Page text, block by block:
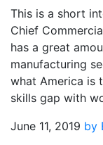
This is a short
Chief
has a great
manufacturing
what America is
skills gap with
June 11, 2019 by